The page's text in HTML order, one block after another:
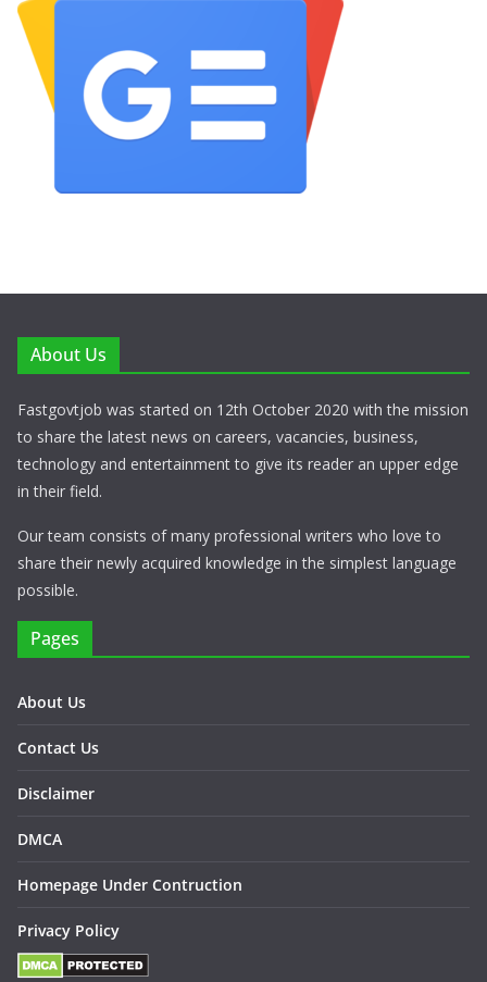
About Us
Fastgovtjob was started on 12th October 2020 with the mission
to share the latest news on careers, vacancies, business,
technology and entertainment to give its reader an upper edge
in their field.
Our team consists of many professional writers who love to
share their newly acquired knowledge in the simplest language
possible.
Pages
About Us
Contact Us
Disclaimer
DMCA
Homepage Under Contruction
Privacy Policy